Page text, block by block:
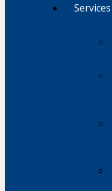
Services